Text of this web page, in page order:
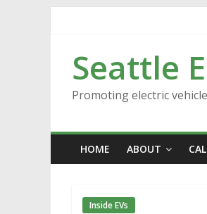
Seattle
Promoting electric
HOME ABOUT
Inside EVs